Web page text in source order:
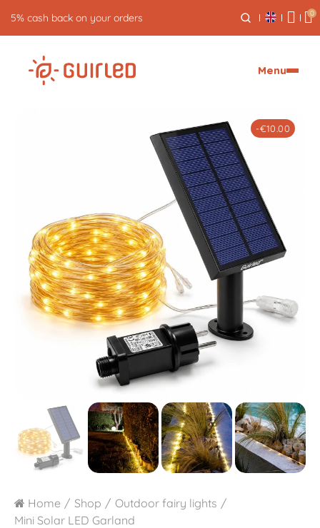
Free returns for 30 days 0
Menu
-€10.00
Home Shop
Outdoor fairy lights
Mini Solar LED Garland